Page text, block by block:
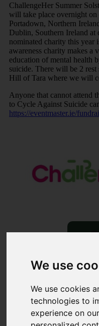
We use
We use cookies
technologies to
experience on
ChallengeHer Summer
will take place overnight on
Portadown, Northern
Dublin, Southern Ireland at
nominated charity this year
awareness charity makes a
education of mental health
suicide. There will be 2
Hill of Tara where we will
Anyone that cannot attend
to Cycle Against Suicide
https://eventmaster.ie/
By sharing this on social
5 times more!